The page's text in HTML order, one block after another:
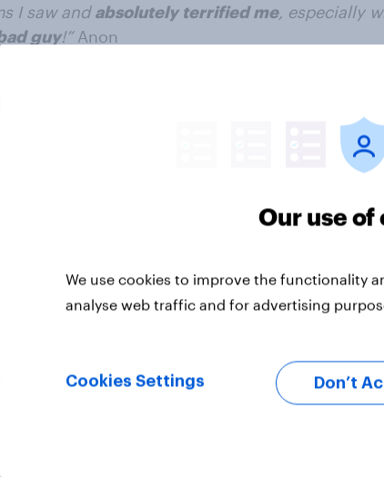
I saw andabsolutely terrified me, especially
guy!”Anon
YouGov newsletter
Our use of
We use cookies to improve the functionality
analyse web traffic and for advertising
Cookies Settings Don’t